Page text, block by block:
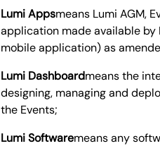
Lumi Appsmeans Lumi AGM,
application made available
mobile application) as
Lumi Dashboardmeans the
designing, managing and
the Events;
Lumi Softwaremeans any